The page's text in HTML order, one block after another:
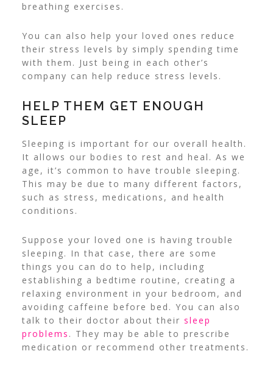
breathing exercises.
You can also help your loved ones reduce
their stress levels by simply spending time
with them. Just being in each other’s
company can help reduce stress levels.
HELP THEM GET ENOUGH
SLEEP
Sleeping is important for our overall health.
It allows our bodies to rest and heal. As we
age, it’s common to have trouble sleeping.
This may be due to many different factors,
such as stress, medications, and health
conditions.
Suppose your loved one is having trouble
sleeping. In that case, there are some
things you can do to help, including
establishing a bedtime routine, creating a
relaxing environment in your bedroom, and
avoiding caffeine before bed. You can also
talk to their doctor about their sleep
problems . They may be able to prescribe
medication or recommend other treatments.